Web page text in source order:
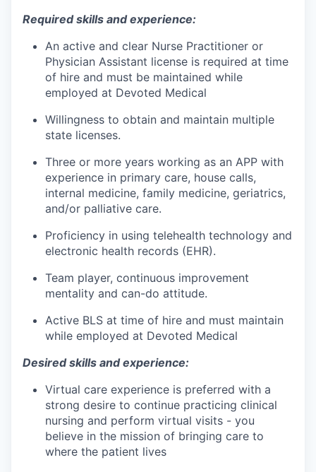
Required skills and experience:
An active and clear Nurse Practitioner or
Physician Assistant license is required at time
of hire and must be maintained while
employed at Devoted Medical
Willingness to obtain and maintain multiple
state licenses.
Three or more years working as an APP with
experience in primary care, house calls,
internal medicine, family medicine, geriatrics,
and/or palliative care.
Proficiency in using telehealth technology and
electronic health records (EHR).
Team player, continuous improvement
mentality and can-do attitude.
Active BLS at time of hire and must maintain
while employed at Devoted Medical
Desired skills and experience:
Virtual care experience is preferred with a
strong desire to continue practicing clinical
nursing and perform virtual visits - you
believe in the mission of bringing care to
where the patient lives